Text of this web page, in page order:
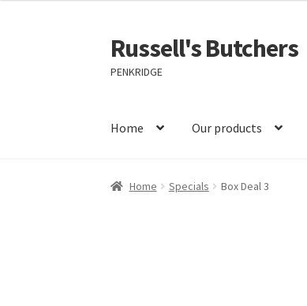
Skip
to
navigation
Skip
to
content
Russell's Butchers
PENKRIDGE
Home Our products
Home Specials Box Deal 3